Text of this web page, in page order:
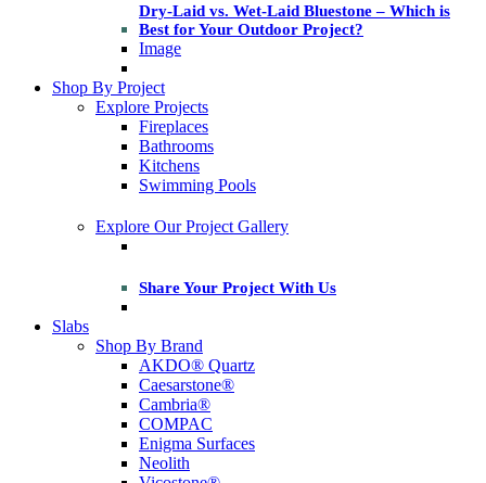
Dry-Laid vs. Wet-Laid Bluestone – Which is
Best for Your Outdoor Project?
Image
Shop By Project
Explore Projects
Fireplaces
Bathrooms
Kitchens
Swimming Pools
Explore Our Project Gallery
Share Your Project With Us
Slabs
Shop By Brand
AKDO® Quartz
Caesarstone®
Cambria®
COMPAC
Enigma Surfaces
Neolith